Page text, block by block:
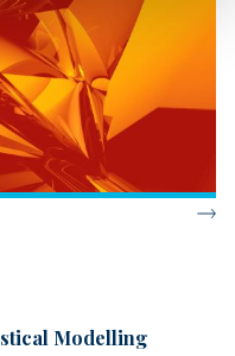
Modelling